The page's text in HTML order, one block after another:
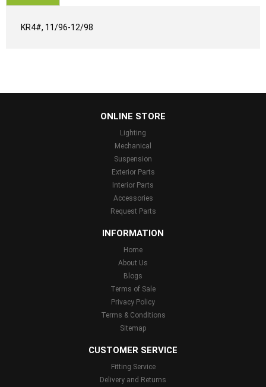
KR4#, 11/96-12/98
ONLINE STORE
Lighting
Mechanical
Suspension
Exterior Parts
Interior Parts
Accessories
Request Parts
INFORMATION
Home
About Us
Blogs
Terms of Sale
Privacy Policy
Terms & Conditions
Sitemap
CUSTOMER SERVICE
Fitting Service
Delivery and Returns